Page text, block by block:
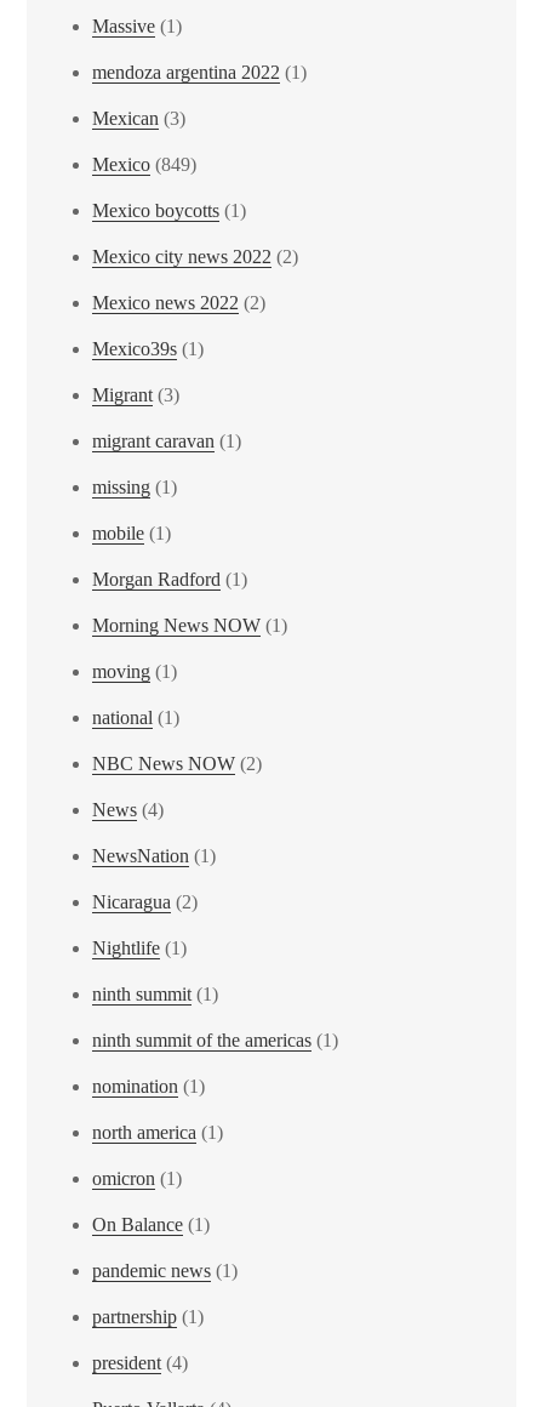
Massive (1)
mendoza argentina 2022 (1)
Mexican (3)
Mexico (849)
Mexico boycotts (1)
Mexico city news 2022 (2)
Mexico news 2022 (2)
Mexico39s (1)
Migrant (3)
migrant caravan (1)
missing (1)
mobile (1)
Morgan Radford (1)
Morning News NOW (1)
moving (1)
national (1)
NBC News NOW (2)
News (4)
NewsNation (1)
Nicaragua (2)
Nightlife (1)
ninth summit (1)
ninth summit of the americas (1)
nomination (1)
north america (1)
omicron (1)
On Balance (1)
pandemic news (1)
partnership (1)
president (4)